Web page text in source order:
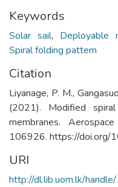
Keywords
Solar sail, Deployable
Spiral folding pattern
Citation
Liyanage, P. M.,
(2021). Modified
membranes.
106926. https://
URI
http://dl.lib.uom.lk/